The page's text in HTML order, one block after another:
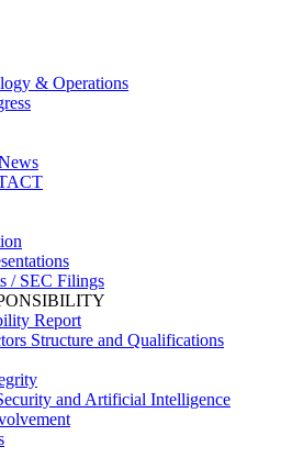
& Operations
/ SEC Filings
Report
Structure and Qualifications
and Artificial Intelligence